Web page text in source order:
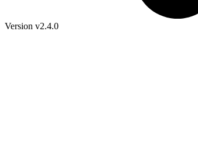
Version v2.4.0